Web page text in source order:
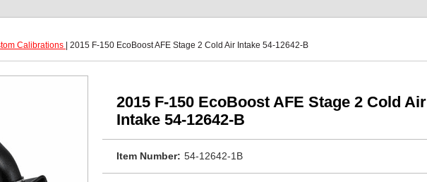
Calibrations | 2015 F-150 EcoBoost AFE Stage 2 Cold Air Intake 54-12642-B
2015 F-150 EcoBoost AFE Stage 2 Cold Air
Intake 54-12642-B
Item Number: 54-12642-1B